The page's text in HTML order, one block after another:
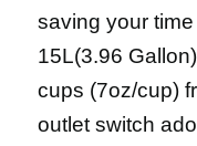
saving your
15L(3.96
cups (7oz/cup)
outlet switch